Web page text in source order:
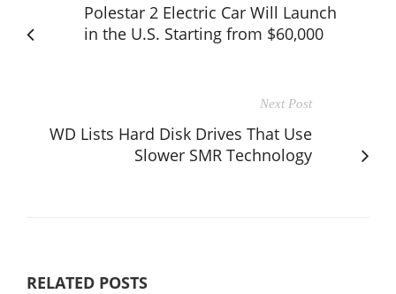
Polestar 2 Electric Car Will Launch
in the U.S. Starting from $60,000
Next Post
WD Lists Hard Disk Drives That Use
Slower SMR Technology
RELATED POSTS